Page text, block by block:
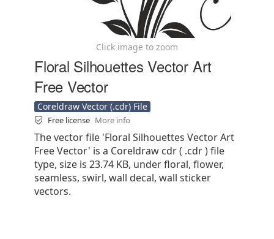
Click image to zoom
Floral Silhouettes Vector Art
Free Vector
Coreldraw Vector (.cdr) File
Free license More info
The vector file 'Floral Silhouettes Vector Art
Free Vector' is a Coreldraw cdr ( .cdr ) file
type, size is 23.74 KB, under floral, flower,
seamless, swirl, wall decal, wall sticker
vectors.